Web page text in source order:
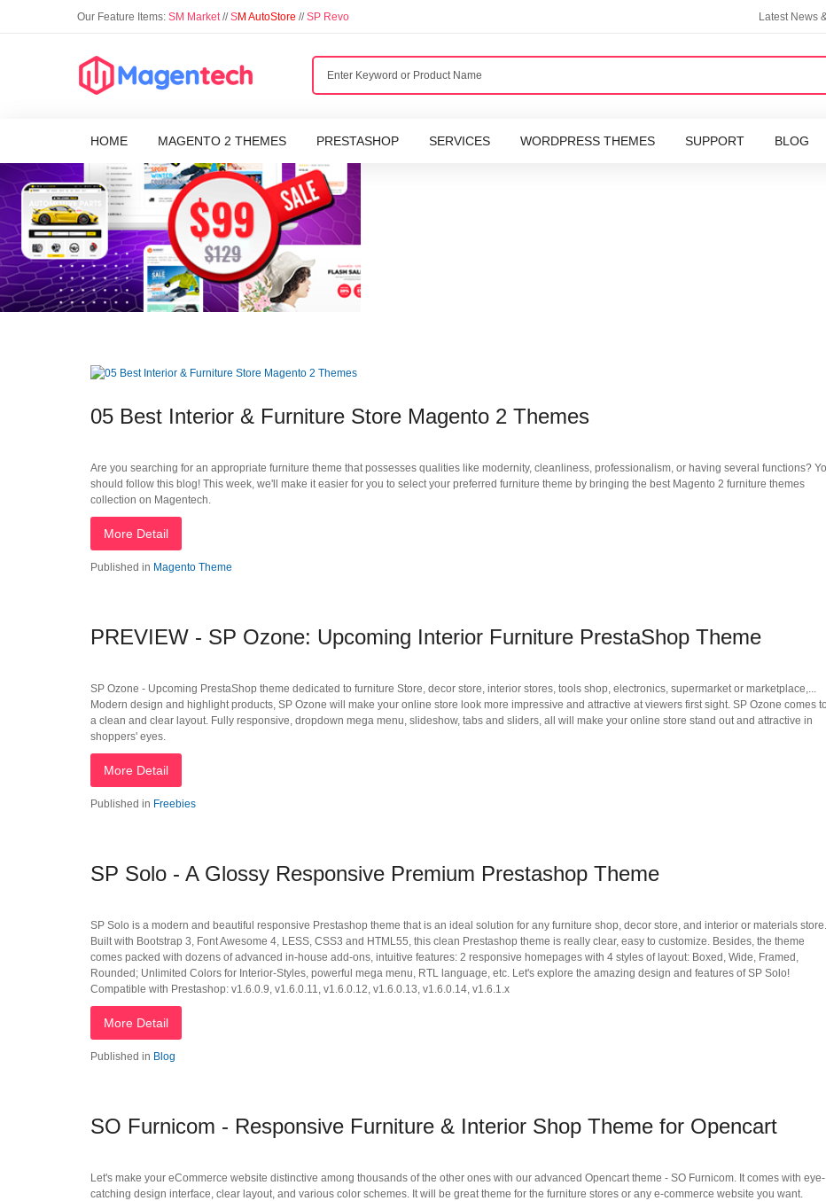
Our Feature Items: SM Market//SM AutoStore //SP Revo Latest News
HOME MAGENTO 2 THEMES PRESTASHOP SERVICES WORDPRESS THEMES SUPPORT BLOG
05 Best Interior & Furniture Store Magento 2 Themes
Are you searching for an appropriate furniture theme that possesses qualities like modernity, cleanliness, professionalism, or having several functions?
should follow this blog! This week, we'll make it easier for you to select your preferred furniture theme by bringing the best Magento 2 furniture themes
collection on Magentech.
More Detail
Published in Magento Theme
PREVIEW - SP Ozone: Upcoming Interior Furniture PrestaShop Theme
SP Ozone - Upcoming PrestaShop theme dedicated to furniture Store, decor store, interior stores, tools shop, electronics, supermarket or marketplace,...
Modern design and highlight products, SP Ozone will make your online store look more impressive and attractive at viewers first sight. SP Ozone comes to
a clean and clear layout. Fully responsive, dropdown mega menu, slideshow, tabs and sliders, all will make your online store stand out and attractive in
shoppers' eyes.
More Detail
Published in Freebies
SP Solo - A Glossy Responsive Premium Prestashop Theme
SP Solo is a modern and beautiful responsive Prestashop theme that is an ideal solution for any furniture shop, decor store, and interior or materials store.
Built with Bootstrap 3, Font Awesome 4, LESS, CSS3 and HTML55, this clean Prestashop theme is really clear, easy to customize. Besides, the theme
comes packed with dozens of advanced in-house add-ons, intuitive features: 2 responsive homepages with 4 styles of layout: Boxed, Wide, Framed,
Rounded; Unlimited Colors for Interior-Styles, powerful mega menu, RTL language, etc. Let's explore the amazing design and features of SP Solo!
Compatible with Prestashop: v1.6.0.9, v1.6.0.11, v1.6.0.12, v1.6.0.13, v1.6.0.14, v1.6.1.x
More Detail
Published in Blog
SO Furnicom - Responsive Furniture & Interior Shop Theme for Opencart
Let's make your eCommerce website distinctive among thousands of the other ones with our advanced Opencart theme - SO Furnicom. It comes with eye-
catching design interface, clear layout, and various color schemes. It will be great theme for the furniture stores or any e-commerce website you want.